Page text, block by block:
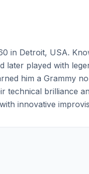
in Detroit, USA.
played with
him a Grammy
technical brilliance
innovative